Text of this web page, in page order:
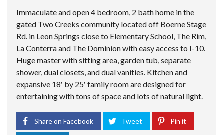
Immaculate and open 4 bedroom, 2 bath home in the
gated Two Creeks community located off Boerne Stage
Rd. in Leon Springs close to Elementary School, The Rim,
La Conterra and The Dominion with easy access to I-10.
Huge master with sitting area, garden tub, separate
shower, dual closets, and dual vanities. Kitchen and
expansive 18′ by 25′ family room are designed for
entertaining with tons of space and lots of natural light.
Share on Facebook Tweet Pin it